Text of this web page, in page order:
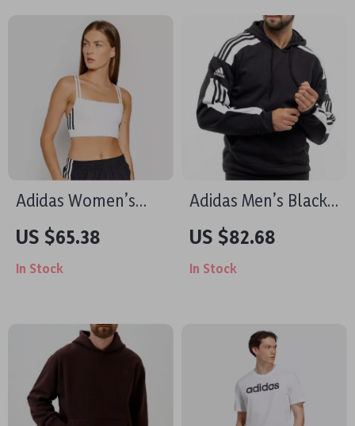
Adidas Women’s
White Square Neck
Cotton Strap Top
US $65.38
In Stock
Adidas Men’s Black
Hooded Sweatshirt
US $82.68
In Stock